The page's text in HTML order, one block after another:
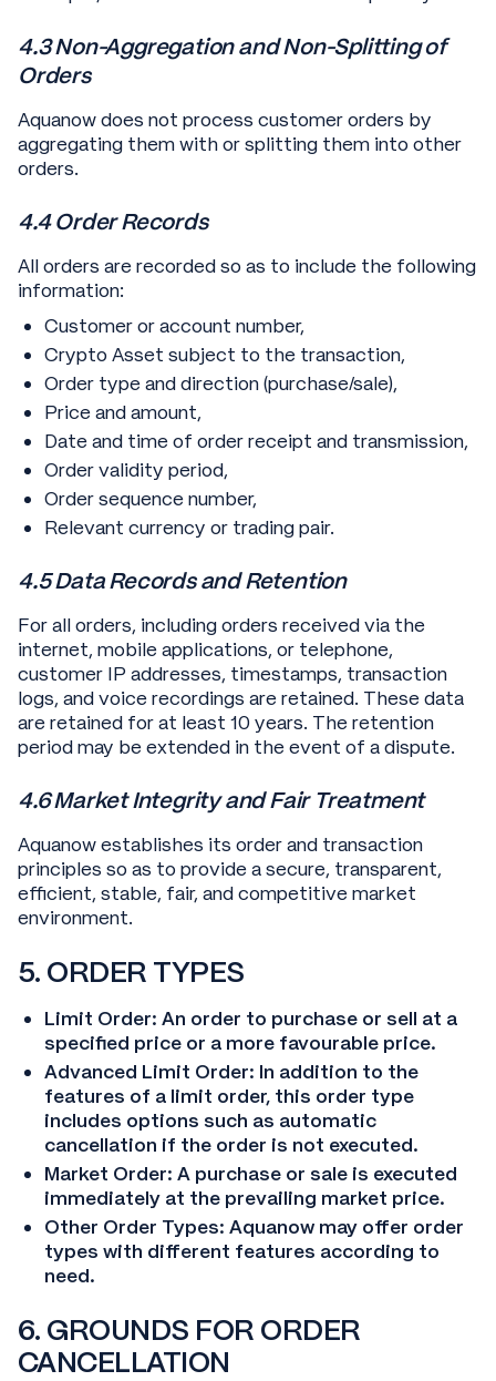
4.3 Non-Aggregation and Non-Splitting of
Orders
Aquanow does not process customer orders by
aggregating them with or splitting them into other
orders.
4.4 Order Records
All orders are recorded so as to include the following
information:
Customer or account number,
Crypto Asset subject to the transaction,
Order type and direction (purchase/sale),
Price and amount,
Date and time of order receipt and transmission,
Order validity period,
Order sequence number,
Relevant currency or trading pair.
4.5 Data Records and Retention
For all orders, including orders received via the
internet, mobile applications, or telephone,
customer IP addresses, timestamps, transaction
logs, and voice recordings are retained. These data
are retained for at least 10 years. The retention
period may be extended in the event of a dispute.
4.6 Market Integrity and Fair Treatment
Aquanow establishes its order and transaction
principles so as to provide a secure, transparent,
efficient, stable, fair, and competitive market
environment.
5. ORDER TYPES
Limit Order: An order to purchase or sell at a
specified price or a more favourable price.
Advanced Limit Order: In addition to the
features of a limit order, this order type
includes options such as automatic
cancellation if the order is not executed.
Market Order: A purchase or sale is executed
immediately at the prevailing market price.
Other Order Types: Aquanow may offer order
types with different features according to
need.
6. GROUNDS FOR ORDER
CANCELLATION